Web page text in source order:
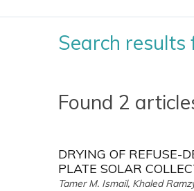
Search
Found 2
DRYING OF REFUSE-
PLATE SOLAR
Tamer M. Ismail, Khaled